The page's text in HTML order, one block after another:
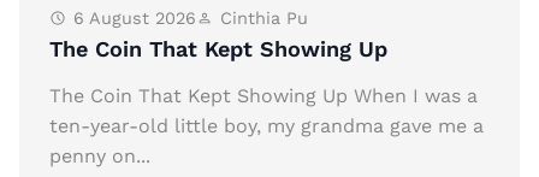
6 August 2026 Cinthia Pu
The Coin That Kept Showing Up
The Coin That Kept Showing Up When I was a
ten-year-old little boy, my grandma gave me a
penny on...